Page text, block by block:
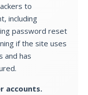
to
including
password reset
if the site uses
and has
accounts.